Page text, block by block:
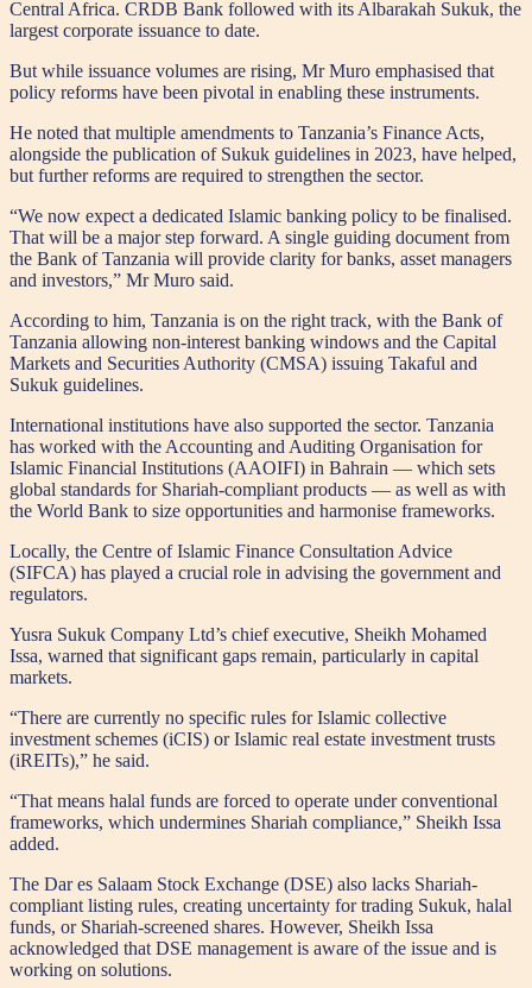
Central Africa. CRDB Bank followed with its Albarakah Sukuk, the
largest corporate issuance to date.
But while issuance volumes are rising, Mr Muro emphasised that
policy reforms have been pivotal in enabling these instruments.
He noted that multiple amendments to Tanzania’s Finance Acts,
alongside the publication of Sukuk guidelines in 2023, have helped,
but further reforms are required to strengthen the sector.
“We now expect a dedicated Islamic banking policy to be finalised.
That will be a major step forward. A single guiding document from
the Bank of Tanzania will provide clarity for banks, asset managers
and investors,” Mr Muro said.
According to him, Tanzania is on the right track, with the Bank of
Tanzania allowing non-interest banking windows and the Capital
Markets and Securities Authority (CMSA) issuing Takaful and
Sukuk guidelines.
International institutions have also supported the sector. Tanzania
has worked with the Accounting and Auditing Organisation for
Islamic Financial Institutions (AAOIFI) in Bahrain — which sets
global standards for Shariah-compliant products — as well as with
the World Bank to size opportunities and harmonise frameworks.
Locally, the Centre of Islamic Finance Consultation Advice
(SIFCA) has played a crucial role in advising the government and
regulators.
Yusra Sukuk Company Ltd’s chief executive, Sheikh Mohamed
Issa, warned that significant gaps remain, particularly in capital
markets.
“There are currently no specific rules for Islamic collective
investment schemes (iCIS) or Islamic real estate investment trusts
(iREITs),” he said.
“That means halal funds are forced to operate under conventional
frameworks, which undermines Shariah compliance,” Sheikh Issa
added.
The Dar es Salaam Stock Exchange (DSE) also lacks Shariah-
compliant listing rules, creating uncertainty for trading Sukuk, halal
funds, or Shariah-screened shares. However, Sheikh Issa
acknowledged that DSE management is aware of the issue and is
working on solutions.